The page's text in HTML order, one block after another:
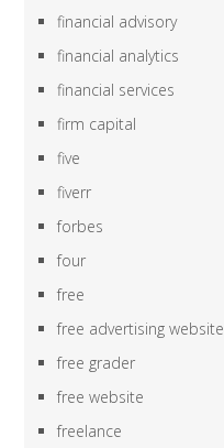
financial advisory
financial analytics
financial services
firm capital
five
fiverr
forbes
four
free
free advertising website
free grader
free website
freelance